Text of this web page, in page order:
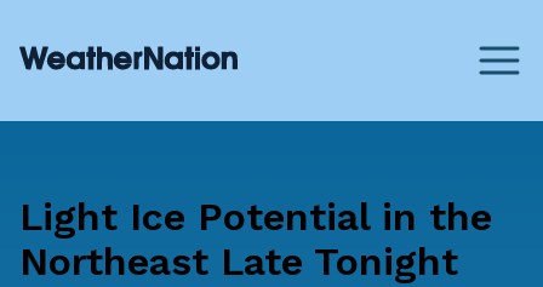
Light Ice Potential in the
Northeast Late Tonight